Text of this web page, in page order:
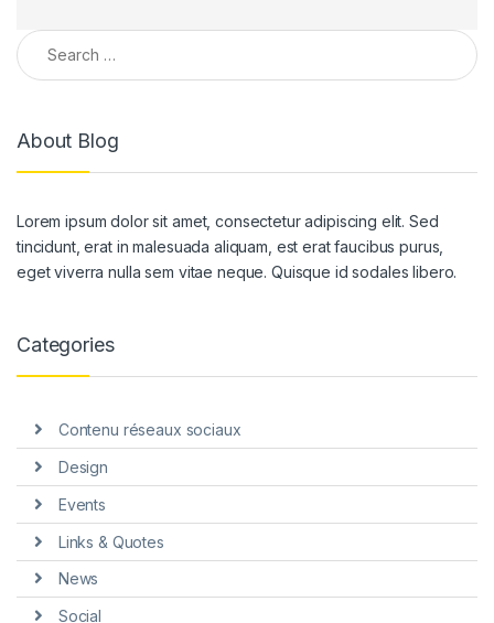
Search for:
About Blog
Lorem ipsum dolor sit amet, consectetur adipiscing elit. Sed
tincidunt, erat in malesuada aliquam, est erat faucibus purus,
eget viverra nulla sem vitae neque. Quisque id sodales libero.
Categories
Contenu réseaux sociaux
Design
Events
Links & Quotes
News
Social